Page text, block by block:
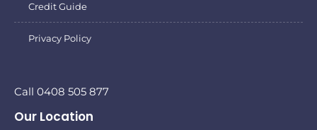
Credit Guide
Privacy Policy
Call 0408 505 877
Our Location